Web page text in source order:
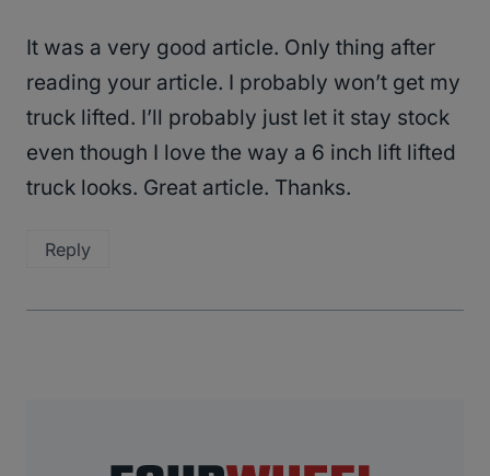
It was a very good article. Only thing after
reading your article. I probably won’t get my
truck lifted. I’ll probably just let it stay stock
even though I love the way a 6 inch lift lifted
truck looks. Great article. Thanks.
Reply